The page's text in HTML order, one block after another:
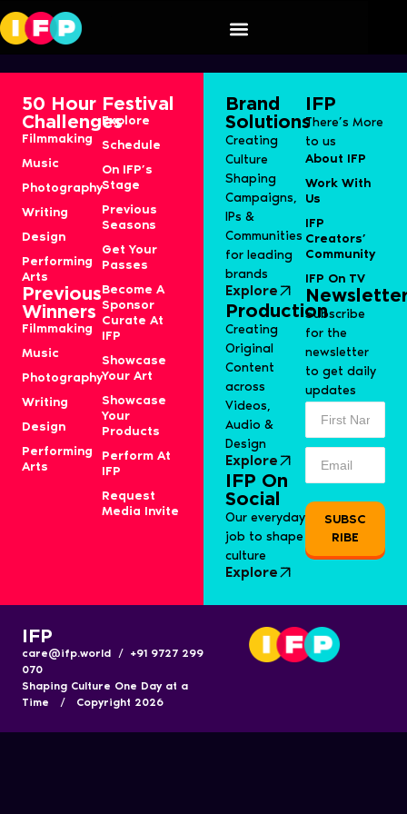
Aranyalok
50 Hour
Challenges
Filmmaking
Music
Photography
Writing
Design
Performing
Arts
Previous
Winners
Filmmaking
Music
Photography
Writing
Design
Performing
Arts
Festival
Explore
Schedule
On IFP’s
Stage
Previous
Seasons
Get Your
Passes
Become A
Sponsor
Curate At
IFP
Showcase
Your Art
Showcase
Your
Products
Perform At
IFP
Request
Media Invite
Brand
Solutions
Creating
Culture
Shaping
Campaigns,
IPs &
Communities
for leading
brands
Explore
Production
Creating
Original
Content
across
Videos,
Audio &
Design
Explore
IFP On
Social
Our everyday
job to shape
culture
Explore
IFP
There’s More
to us
About IFP
Work With
Us
IFP
Creators’
Community
IFP On TV
Subscribe
for the
newsletter
to get daily
updates
SUBSC
RIBE
IFP
care@ifp.world / +91 9727 299
070
Shaping Culture One Day at a
Time / Copyright 2026